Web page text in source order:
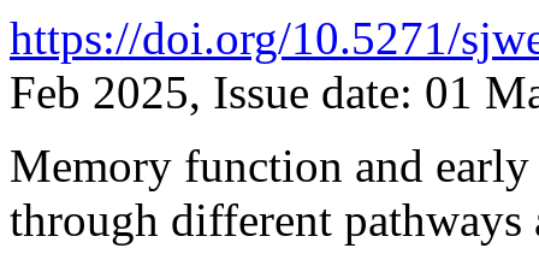
https://doi.org/10.5271/
Feb 2025, Issue date: 01
Memory function and
through different pathways